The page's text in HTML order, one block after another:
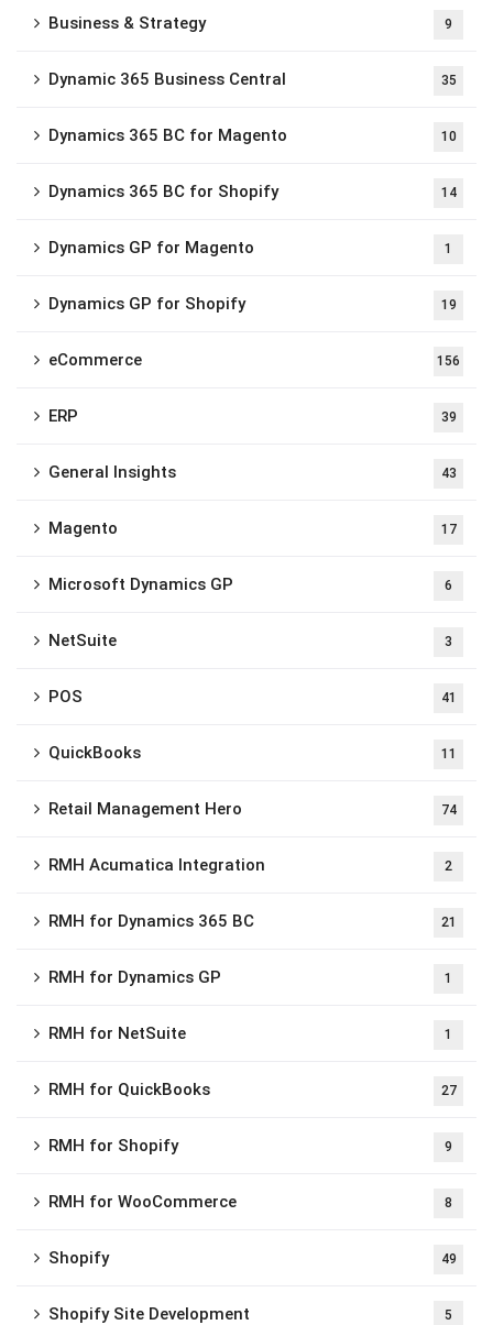
Business & Strategy 9
Dynamic 365 Business Central 35
Dynamics 365 BC for Magento 10
Dynamics 365 BC for Shopify 14
Dynamics GP for Magento 1
Dynamics GP for Shopify 19
eCommerce 156
ERP 39
General Insights 43
Magento 17
Microsoft Dynamics GP 6
NetSuite 3
POS 41
QuickBooks 11
Retail Management Hero 74
RMH Acumatica Integration 2
RMH for Dynamics 365 BC 21
RMH for Dynamics GP 1
RMH for NetSuite 1
RMH for QuickBooks 27
RMH for Shopify 9
RMH for WooCommerce 8
Shopify 49
Shopify Site Development 5